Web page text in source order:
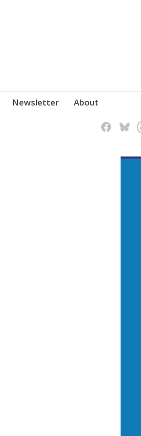
Newsletter About